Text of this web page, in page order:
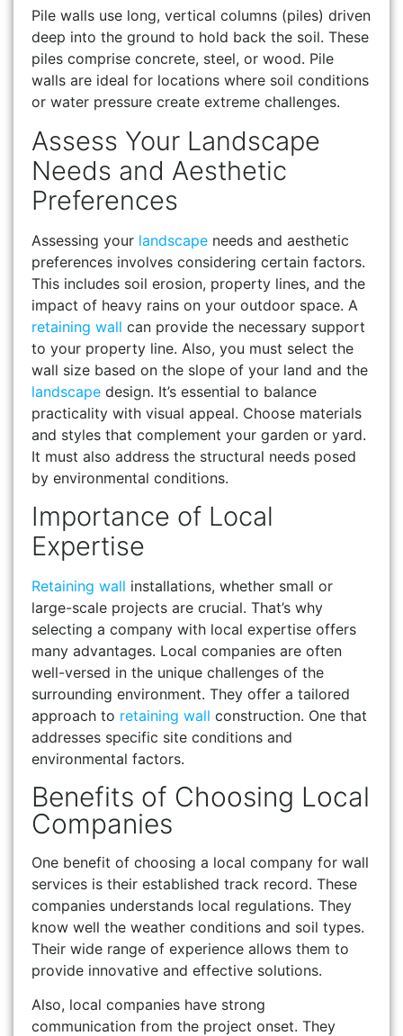
Pile walls use long, vertical columns (piles) driven
deep into the ground to hold back the soil. These
piles comprise concrete, steel, or wood. Pile
walls are ideal for locations where soil conditions
or water pressure create extreme challenges.
Assess Your Landscape
Needs and Aesthetic
Preferences
Assessing your landscape needs and aesthetic
preferences involves considering certain factors.
This includes soil erosion, property lines, and the
impact of heavy rains on your outdoor space. A
retaining wall can provide the necessary support
to your property line. Also, you must select the
wall size based on the slope of your land and the
landscape design. It’s essential to balance
practicality with visual appeal. Choose materials
and styles that complement your garden or yard.
It must also address the structural needs posed
by environmental conditions.
Importance of Local
Expertise
Retaining wall installations, whether small or
large-scale projects are crucial. That’s why
selecting a company with local expertise offers
many advantages. Local companies are often
well-versed in the unique challenges of the
surrounding environment. They offer a tailored
approach to retaining wall construction. One that
addresses specific site conditions and
environmental factors.
Benefits of Choosing Local
Companies
One benefit of choosing a local company for wall
services is their established track record. These
companies understands local regulations. They
know well the weather conditions and soil types.
Their wide range of experience allows them to
provide innovative and effective solutions.
Also, local companies have strong
communication from the project onset. They